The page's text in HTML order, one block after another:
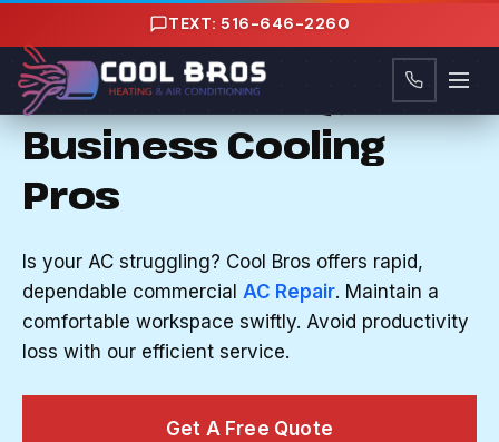
TEXT: 516-646-2260
AC REPAIR IN MANHASSET HILLS, NY
Nassau County, NY's
Business Cooling
Pros
Is your AC struggling? Cool Bros offers rapid,
dependable commercial AC Repair. Maintain a
comfortable workspace swiftly. Avoid productivity
loss with our efficient service.
Get A Free Quote